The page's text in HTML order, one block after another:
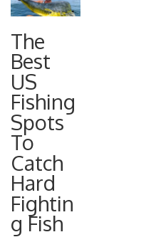
The
Best
US
Fishing
Spots
To
Catch
Hard
Fightin
g Fish